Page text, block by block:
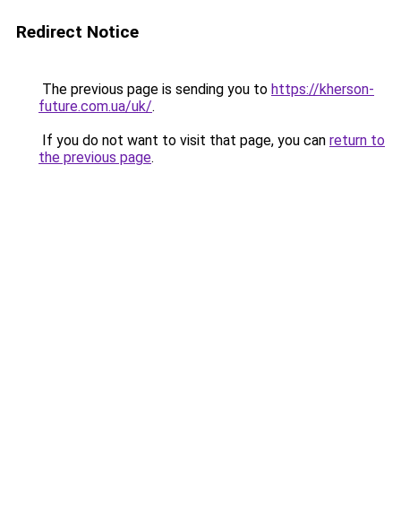
Redirect Notice
The previous page is sending you to https://kherson-
future.com.ua/uk/.
If you do not want to visit that page, you can return to
the previous page.